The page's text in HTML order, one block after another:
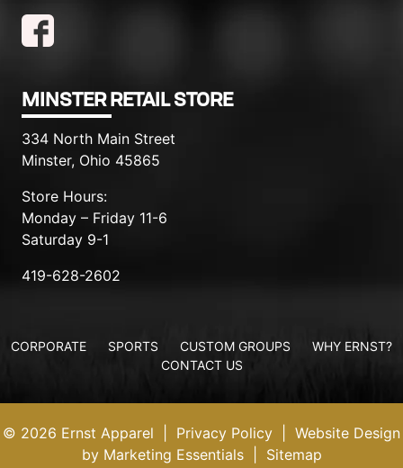
MINSTER RETAIL STORE
334 North Main Street
Minster, Ohio 45865
Store Hours:
Monday – Friday 11-6
Saturday 9-1
419-628-2602
CORPORATE SPORTS CUSTOM GROUPS
WHY ERNST?
CONTACT US
© 2026 Ernst Apparel Privacy Policy
Website Design
by Marketing Essentials
Sitemap